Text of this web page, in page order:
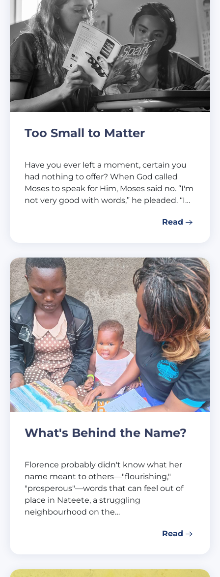
Too Small to Matter
Have you ever left a moment, certain you
had nothing to offer? When God called
Moses to speak for Him, Moses said no. “I'm
not very good with words,” he pleaded. “I…
Read
What's Behind the Name?
Florence probably didn't know what her
name meant to others—"flourishing,"
"prosperous"—words that can feel out of
place in Nateete, a struggling
neighbourhood on the…
Read